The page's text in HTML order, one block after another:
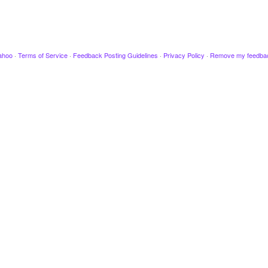
· Terms of Service · Feedback Posting Guidelines · Privacy Policy · Remove my